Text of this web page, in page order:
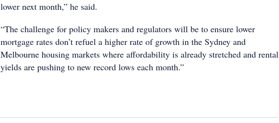
lower next month,” he said.
“The challenge for policy makers and regulators will be to ensure lower
mortgage rates don’t refuel a higher rate of growth in the Sydney and
Melbourne housing markets where affordability is already stretched and rental
yields are pushing to new record lows each month.”